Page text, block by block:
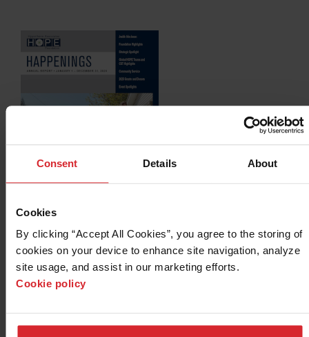
Consent Details About
Cookies
By clicking “Accept All Cookies”, you agree to the storing of
cookies on your device to enhance site navigation, analyze
site usage, and assist in our marketing efforts.
Cookie policy
Archives